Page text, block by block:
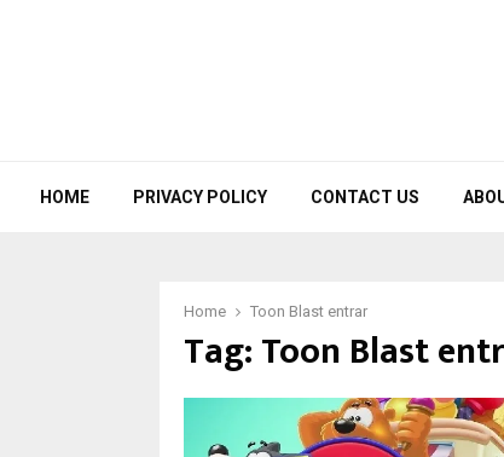
HOME PRIVACY POLICY CONTACT US
Home Toon Blast entrar
Tag:Toon Blast